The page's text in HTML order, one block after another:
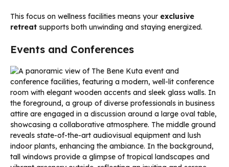
This focus on wellness facilities means your exclusive
retreat supports both unwinding and staying energized.
Events and Conferences